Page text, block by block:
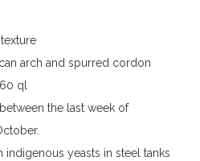
arch and spurred cordon
ql
the last week of
indigenous yeasts in steel tanks